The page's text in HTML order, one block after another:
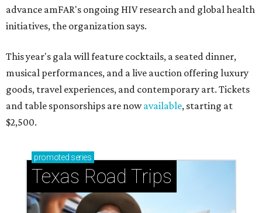
advance amFAR's ongoing HIV research and global health
initiatives, the organization says.
This year's gala will feature cocktails, a seated dinner,
musical performances, and a live auction offering luxury
goods, travel experiences, and contemporary art. Tickets
and table sponsorships are nowavailable, starting at
$2,500.
promoted series
Texas Road Trips